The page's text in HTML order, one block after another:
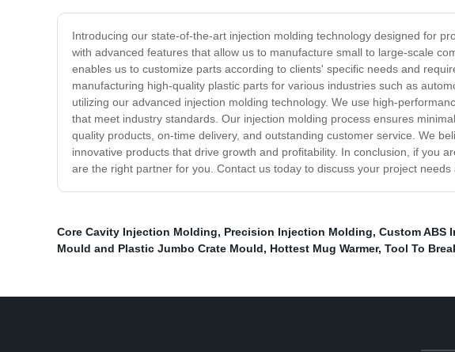
Introducing our state-of-the-art injection molding technology designed for
with advanced features that allow us to manufacture small to large-scale
enables us to customize parts according to clients' specific needs and
manufacturing high-quality plastic parts for various industries such as
utilizing our advanced injection molding technology. We use high-
that meet industry standards. Our injection molding process ensures
quality products, on-time delivery, and outstanding customer service. We
innovative products that drive growth and profitability. In conclusion, if you
are the right partner for you. Contact us today to discuss your project
Core Cavity Injection Molding, Precision Injection Molding, Custom ABS
Mould and Plastic Jumbo Crate Mould, Hottest Mug Warmer, Tool To